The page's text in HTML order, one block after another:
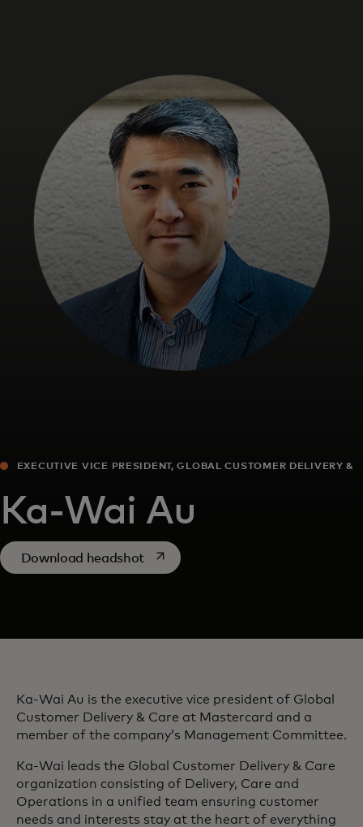
For business
For the world
For innovators
News and trends
EXECUTIVE VICE PRESIDENT, GLOBAL CUSTOMER DELIVERY &
Ka-Wai Au
Download headshotopens in a new tab
Ka-Wai Au is the executive vice president of Global
Customer Delivery & Care at Mastercard and a
member of the company’s Management Committee.
Ka-Wai leads the Global Customer Delivery & Care
organization consisting of Delivery, Care and
Operations in a unified team ensuring customer
needs and interests stay at the heart of everything